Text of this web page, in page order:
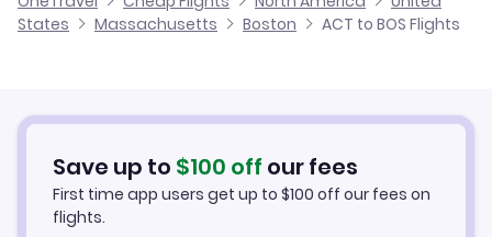
Flights from Waco to Quincy
Flights from Abilene to Boston
Flights from Wichita Falls to Boston
Hotels in Boston
Car Rentals in Boston
States
Massachusetts Boston ACT to BOS Flights
Save up to $100 off our fees
First time app users get up to $100 off our fees on
flights.